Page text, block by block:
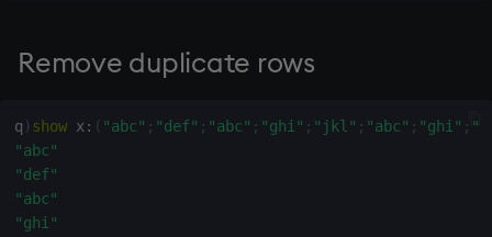
show
signum
Remove duplicate rows
q ) show x : ( "abc" ; "def" ; "abc" ; "ghi" ; "jkl" ; "abc" ; "ghi" ;
"abc"
"def"
"abc"
"ghi"